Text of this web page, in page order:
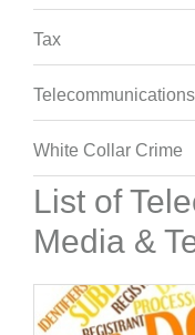
Tax
White Collar Crime
List of
Media &